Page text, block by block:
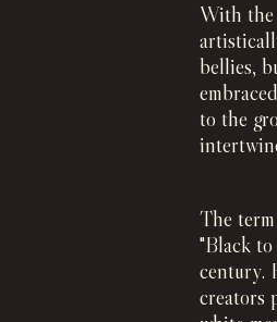
With the
bellies,
to the
The
"Black
century.
creators